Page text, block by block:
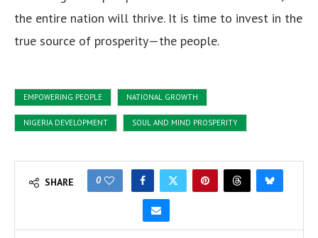
the entire nation will thrive. It is time to invest in the
true source of prosperity—the people.
EMPOWERING PEOPLE NATIONAL GROWTH
NIGERIA DEVELOPMENT SOUL AND MIND PROSPERITY
SHARE 0